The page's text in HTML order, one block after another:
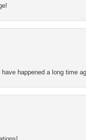
happened a long time